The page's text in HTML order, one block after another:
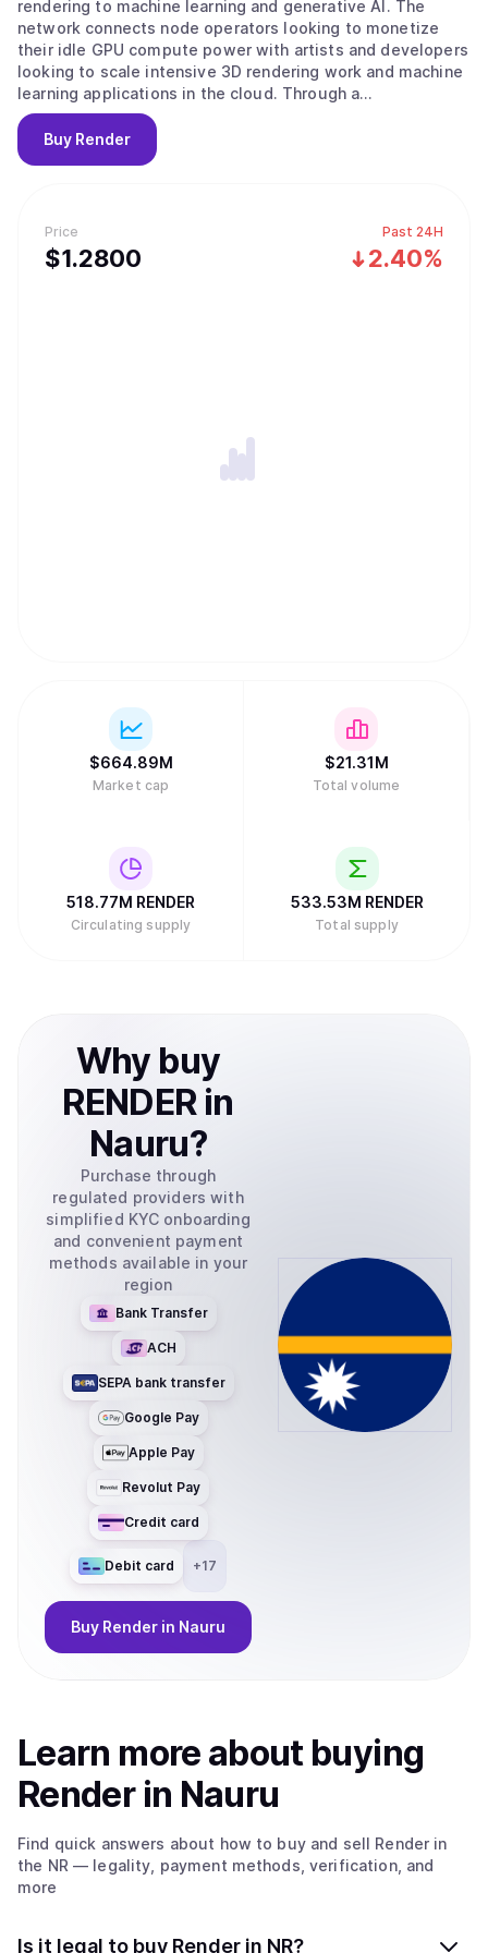
Price
$1.2800
Past 24H
2.40%
rendering to machine learning and generative AI. The
network connects node operators looking to monetize
their idle GPU compute power with artists and developers
looking to scale intensive 3D rendering work and machine
learning applications in the cloud. Through a
decentralized peer-to-peer network, the Render Network
achieves unprecedented levels of scale, speed, and
economic efficiency. Facilitated by the Render Network
emerging digital economy.
Buy Render
$664.89M
Market cap
$21.31M
Total volume
518.77M RENDER
Circulating supply
533.53M RENDER
Total supply
Why buy
RENDERin
Nauru?
Purchase through
regulated providers with
simplified KYC onboarding
and convenient payment
methods available in your
region
Bank Transfer
ACH
SEPA bank transfer
Google Pay
Apple Pay
Revolut Pay
Credit card
Debit card +17
Buy Render in Nauru
Learn more about buying
Renderin Nauru
Find quick answers about how to buy and sell Render in
the NR — legality, payment methods, verification, and
more
Is it legal to buy Render in NR?